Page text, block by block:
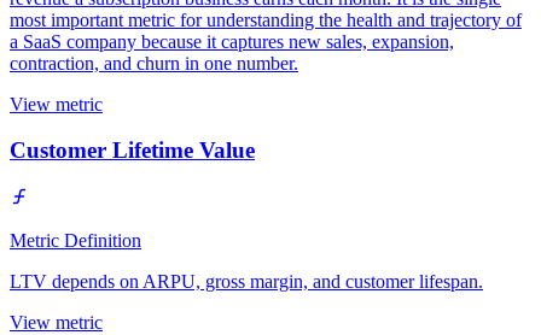
most important metric for understanding the health and trajectory of
a SaaS company because it captures new sales, expansion,
contraction, and churn in one number.
View metric
Customer Lifetime Value
Metric Definition
LTV depends on ARPU, gross margin, and customer lifespan.
View metric